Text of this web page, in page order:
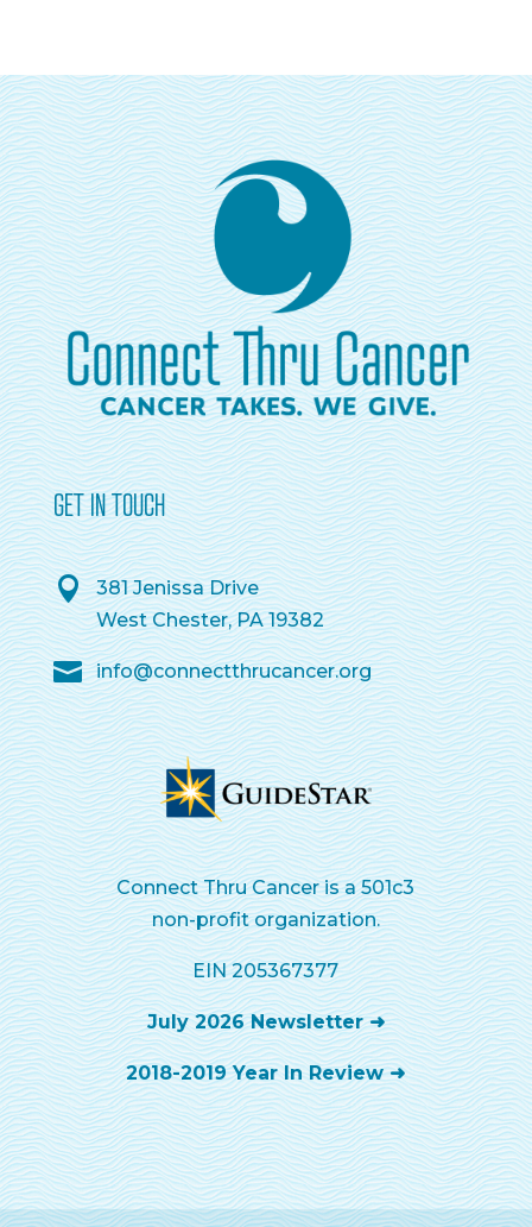
GET IN TOUCH
381 Jenissa Drive
West Chester, PA 19382
info@connectthrucancer.org
Connect Thru Cancer is a 501c3
non-profit organization.
EIN 205367377
July 2026 Newsletter ➜
2018-2019 Year In Review ➜